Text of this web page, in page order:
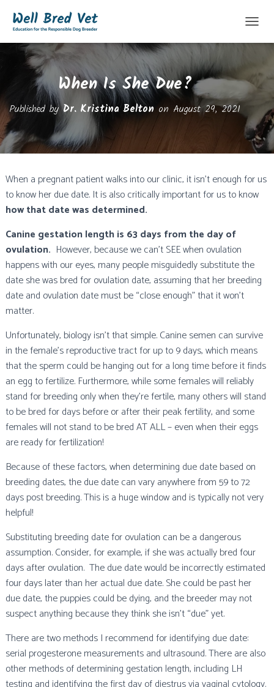
O
L
G
I
O
When Is She Due?
Published byDr. Kristina Beltonon August 29, 2021
When a pregnant patient walks into our clinic, it isn’t enough for us
to know her due date. It is also critically important for us to know
how that date was determined.
Canine gestation length is 63 days from the day of
ovulation. However, because we can’t SEE when ovulation
happens with our eyes, many people misguidedly substitute the
date she was bred for ovulation date, assuming that her breeding
date and ovulation date must be “close enough” that it won’t
matter.
Unfortunately, biology isn’t that simple. Canine semen can survive
in the female’s reproductive tract for up to 9 days, which means
that the sperm could be hanging out for a long time before it finds
an egg to fertilize. Furthermore, while some females will reliably
stand for breeding only when they’re fertile, many others will stand
to be bred for days before or after their peak fertility, and some
females will not stand to be bred AT ALL – even when their eggs
are ready for fertilization!
Because of these factors, when determining due date based on
breeding dates, the due date can vary anywhere from 59 to 72
days post breeding. This is a huge window and is typically not very
helpful!
Substituting breeding date for ovulation can be a dangerous
assumption. Consider, for example, if she was actually bred four
days after ovulation. The due date would be incorrectly estimated
four days later than her actual due date. She could be past her
due date, the puppies could be dying, and the breeder may not
suspect anything because they think she isn’t “due” yet.
There are two methods I recommend for identifying due date:
serial progesterone measurements and ultrasound. There are also
other methods of determining gestation length, including LH